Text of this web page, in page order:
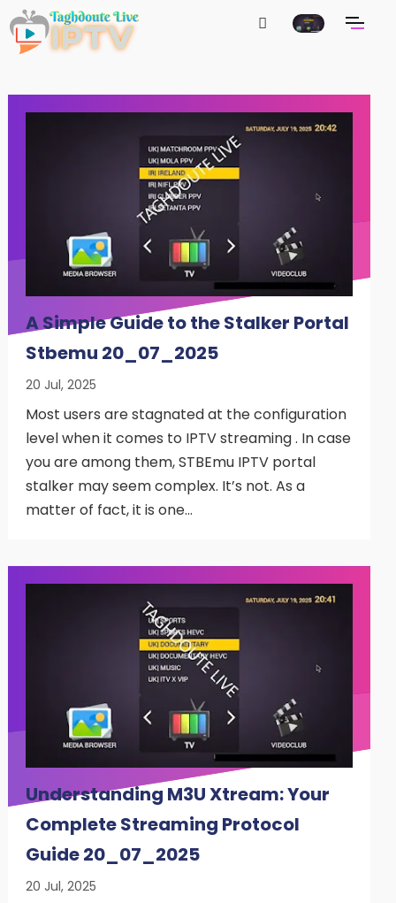
A Simple Guide to the Stalker Portal
Stbemu 20_07_2025
20 Jul, 2025
Most users are stagnated at the configuration
level when it comes to IPTV streaming . In case
you are among them, STBEmu IPTV portal
stalker may seem complex. It’s not. As a
matter of fact, it is one…
Understanding M3U Xtream: Your
Complete Streaming Protocol
Guide 20_07_2025
20 Jul, 2025